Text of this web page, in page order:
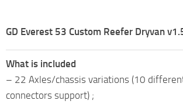
GD Everest 53 Custom Reefer Dryvan
What is included
– 22 Axles/chassis variations (10
connectors support) ;